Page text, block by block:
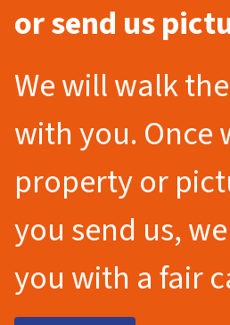
or send us
We will walk
with you. Once
property or
you send us,
you with a fair